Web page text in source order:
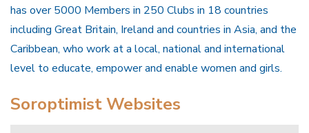
has over 5000 Members in 250 Clubs in 18 countries
including Great Britain, Ireland and countries in Asia, and the
Caribbean, who work at a local, national and international
level to educate, empower and enable women and girls.
Soroptimist Websites